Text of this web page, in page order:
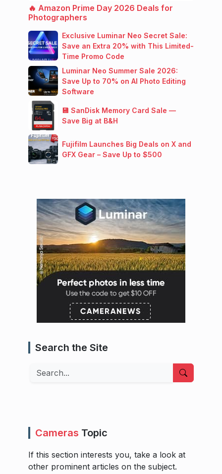
🔥 Amazon Prime Day 2026 Deals for
Photographers
Exclusive Luminar Neo Secret Sale:
Save an Extra 20% with This Limited-
Time Promo Code
Luminar Neo Summer Sale 2026:
Save Up to 70% on AI Photo Editing
Software
💾 SanDisk Memory Card Sale —
Save Big at B&H
Fujifilm Launches Big Deals on X and
GFX Gear – Save Up to $500
Search the Site
Search
Cameras Topic
If this section interests you, take a look at
other prominent articles on the subject.